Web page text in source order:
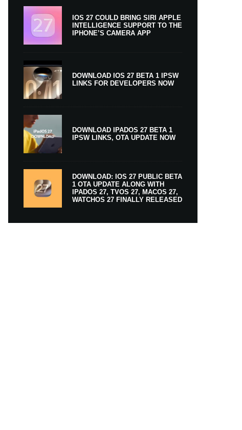
IOS 27 COULD BRING SIRI APPLE
INTELLIGENCE SUPPORT TO THE
IPHONE’S CAMERA APP
DOWNLOAD IOS 27 BETA 1 IPSW
LINKS FOR DEVELOPERS NOW
DOWNLOAD IPADOS 27 BETA 1
IPSW LINKS, OTA UPDATE NOW
DOWNLOAD: IOS 27 PUBLIC BETA
1 OTA UPDATE ALONG WITH
IPADOS 27, TVOS 27, MACOS 27,
WATCHOS 27 FINALLY RELEASED